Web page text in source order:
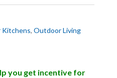
Kitchens, Outdoor Living
you get incentive for